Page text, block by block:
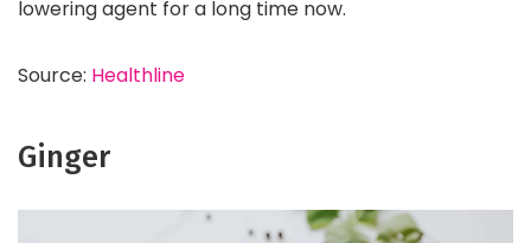
lowering agent for a long time now.
Source: Healthline
Ginger